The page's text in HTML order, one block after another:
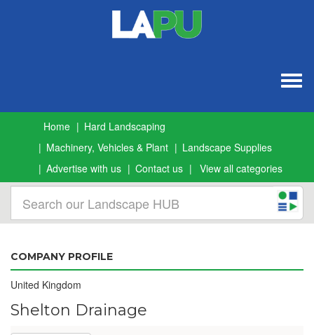
Home
Hard Landscaping
Machinery, Vehicles & Plant
Landscape Supplies
Advertise with us
Contact us View all categories
COMPANY PROFILE
United Kingdom
Shelton Drainage